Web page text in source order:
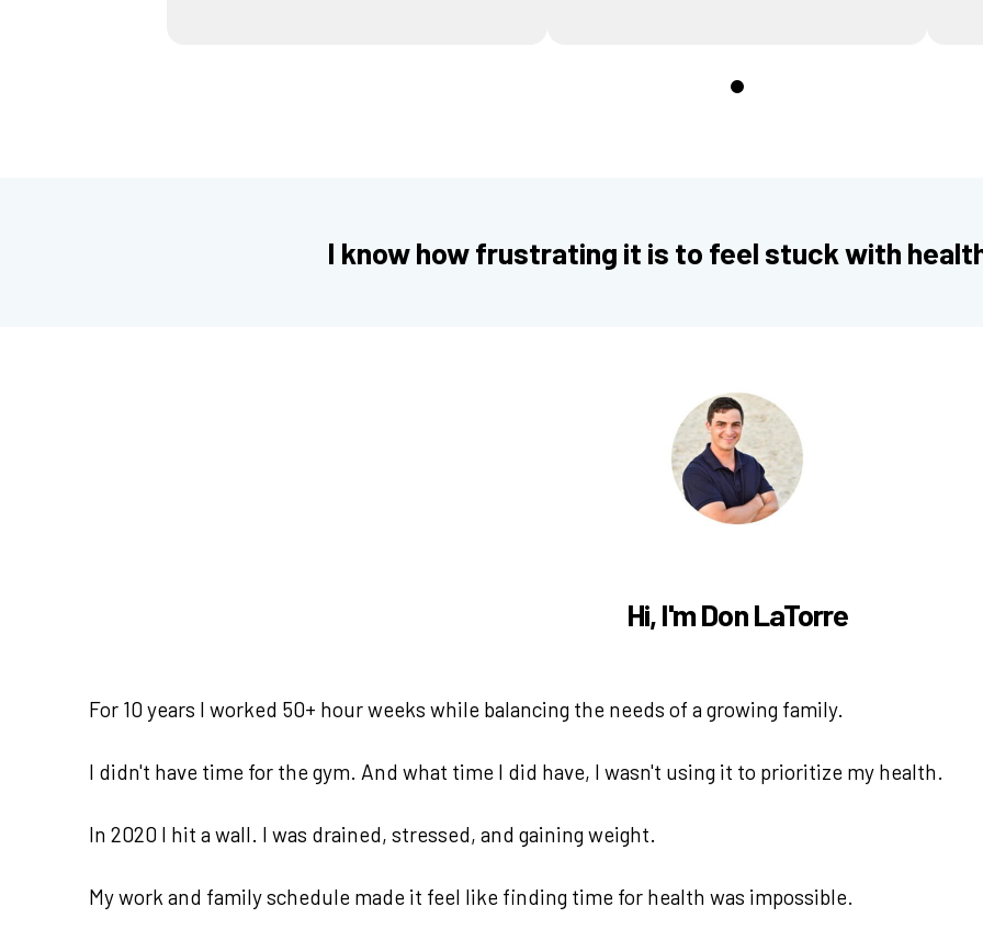
0
I know how frustrating it is to feel stuck with
Hi, I'm Don LaTorre
For 10 years I worked 50+ hour weeks while balancing the needs of a growing family.
I didn't have time for the gym. And what time I did have, I wasn't using it to prioritize my health.
In 2020 I hit a wall. I was drained, stressed, and gaining weight.
My work and family schedule made it feel like finding time for health was impossible.